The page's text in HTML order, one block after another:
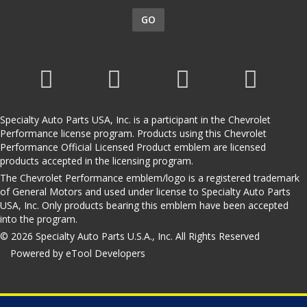
GO
Specialty Auto Parts USA, Inc. is a participant in the Chevrolet
Performance license program. Products using this Chevrolet
Performance Official Licensed Product emblem are licensed
products accepted in the licensing program.
The Chevrolet Performance emblem/logo is a registered trademark
of General Motors and used under license to Specialty Auto Parts
USA, Inc. Only products bearing this emblem have been accepted
into the program.
© 2026 Specialty Auto Parts U.S.A., Inc. All Rights Reserved
Powered by eTool Developers